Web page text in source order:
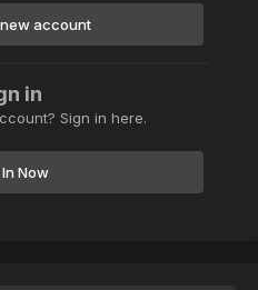
account
in
Sign in here.
Now